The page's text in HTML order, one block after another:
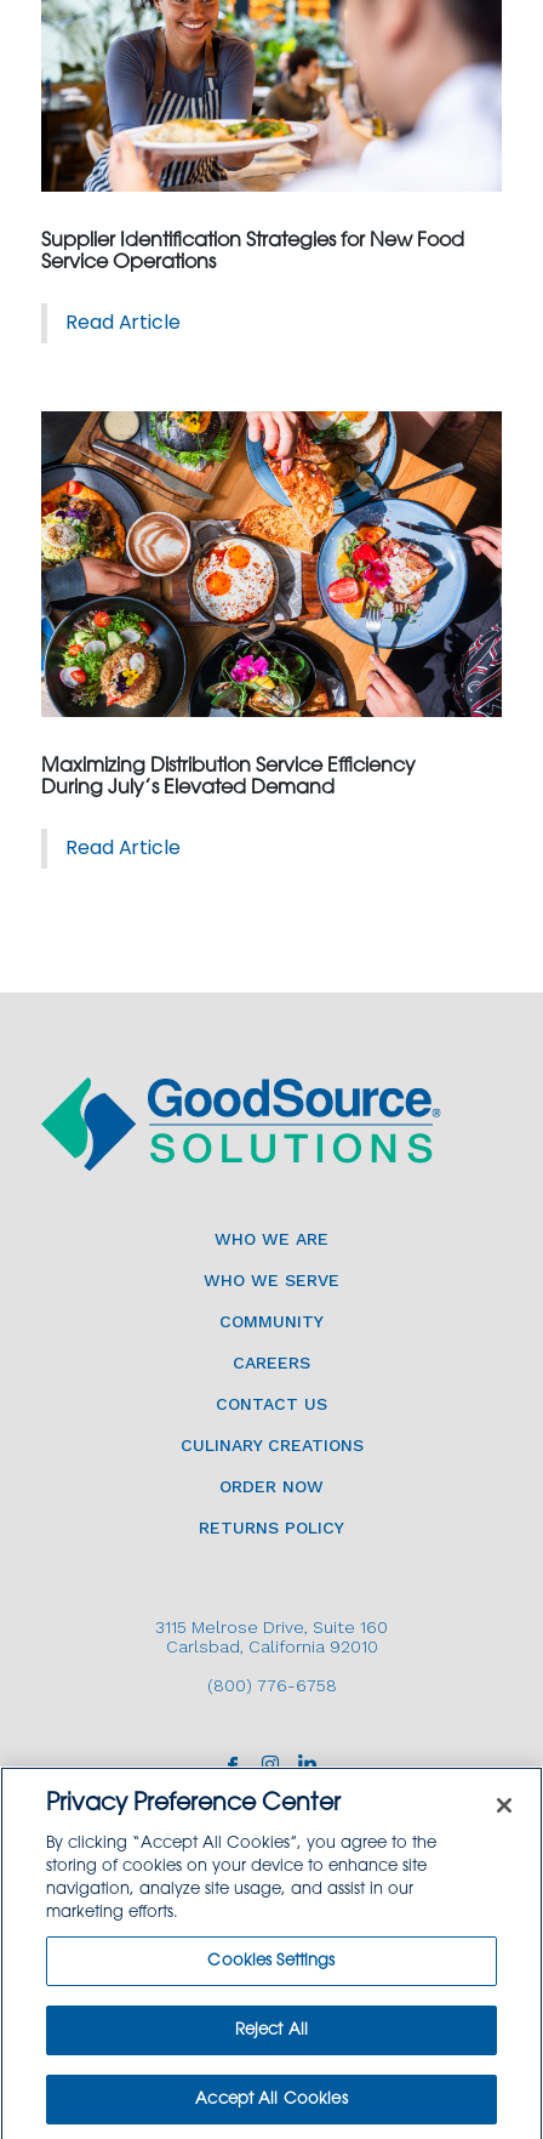
Supplier Identification Strategies for New Food
Service Operations
Read Article
Maximizing Distribution Service Efficiency
During July’s Elevated Demand
Read Article
WHO WE ARE
WHO WE SERVE
COMMUNITY
CAREERS
CONTACT US
CULINARY CREATIONS
ORDER NOW
RETURNS POLICY
3115 Melrose Drive, Suite 160
Carlsbad, California 92010
(800) 776-6758
Copyright © 2026 GoodSource Solutions.
TERMS AND CONDITIONS
PRIVACY POLICY
TRADEMARK USE POLICY
Privacy Preference Center
By clicking “Accept All Cookies”, you agree to the
storing of cookies on your device to enhance site
navigation, analyze site usage, and assist in our
marketing efforts.
Cookies Settings
Reject All
Accept All Cookies